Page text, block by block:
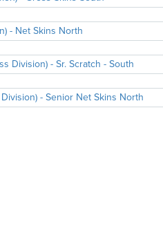
- Net Skins North
Division) - Sr. Scratch - South
- Senior Net Skins North